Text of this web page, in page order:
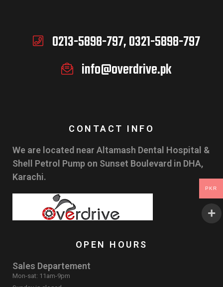
0213-5898-797, 0321-5898-797
info@overdrive.pk
CONTACT INFO
We are located near Altamash Dental Hospital &
Shell Petrol Pump on Sunset Boulevard in DHA,
Karachi.
OPEN HOURS
Sales Departement
Mon-sat: 11am-9pm
PKR